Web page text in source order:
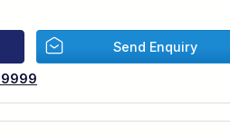
Send Enquiry